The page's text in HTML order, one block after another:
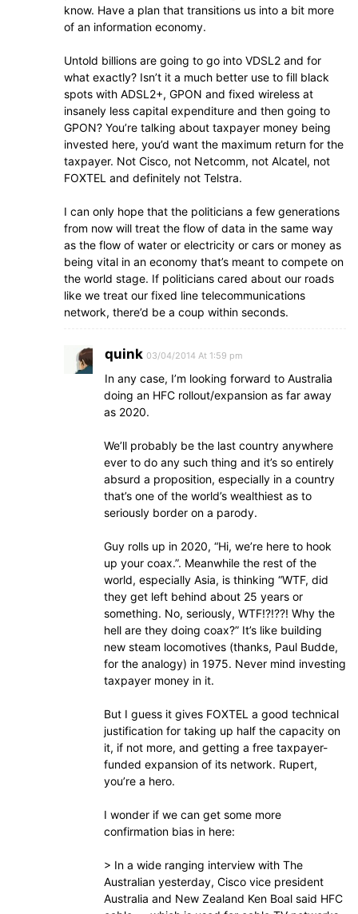
know. Have a plan that transitions us into a bit more
of an information economy.
Untold billions are going to go into VDSL2 and for
what exactly? Isn’t it a much better use to fill black
spots with ADSL2+, GPON and fixed wireless at
insanely less capital expenditure and then going to
GPON? You’re talking about taxpayer money being
invested here, you’d want the maximum return for the
taxpayer. Not Cisco, not Netcomm, not Alcatel, not
FOXTEL and definitely not Telstra.
I can only hope that the politicians a few generations
from now will treat the flow of data in the same way
as the flow of water or electricity or cars or money as
being vital in an economy that’s meant to compete on
the world stage. If politicians cared about our roads
like we treat our fixed line telecommunications
network, there’d be a coup within seconds.
quink 03/04/2014 At 1:59 pm
In any case, I’m looking forward to Australia
doing an HFC rollout/expansion as far away
as 2020.
We’ll probably be the last country anywhere
ever to do any such thing and it’s so entirely
absurd a proposition, especially in a country
that’s one of the world’s wealthiest as to
seriously border on a parody.
Guy rolls up in 2020, “Hi, we’re here to hook
up your coax.”. Meanwhile the rest of the
world, especially Asia, is thinking “WTF, did
they get left behind about 25 years or
something. No, seriously, WTF!?!??! Why the
hell are they doing coax?” It’s like building
new steam locomotives (thanks, Paul Budde,
for the analogy) in 1975. Never mind investing
taxpayer money in it.
But I guess it gives FOXTEL a good technical
justification for taking up half the capacity on
it, if not more, and getting a free taxpayer-
funded expansion of its network. Rupert,
you’re a hero.
I wonder if we can get some more
confirmation bias in here:
> In a wide ranging interview with The
Australian yesterday, Cisco vice president
Australia and New Zealand Ken Boal said HFC